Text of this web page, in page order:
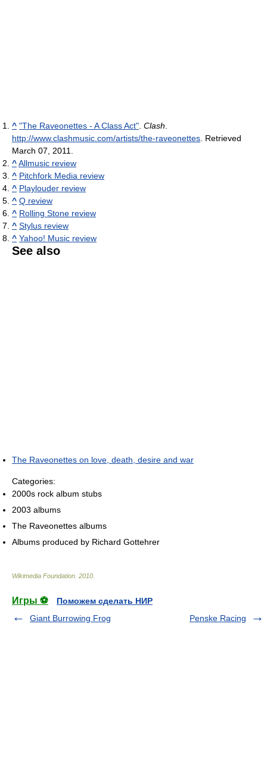
^ "The Raveonettes - A Class Act" Clash
http://www.clashmusic.com/artists/the-raveonettes . Retrieved
March 07, 2011
^Allmusic review
^ Pitchfork Media review
^ Playlouder review
^ Q review
^ Rolling Stone review
^ Stylus review
^ Yahoo! Music review
See also
The Raveonettes on love, death, desire and war
Categories:
2000s rock album stubs
2003 albums
The Raveonettes albums
Albums produced by Richard Gottehrer
Wikimedia Foundation 2010
Игры ⚽
Поможем сделать НИР
Giant Burrowing Frog
Penske Racing